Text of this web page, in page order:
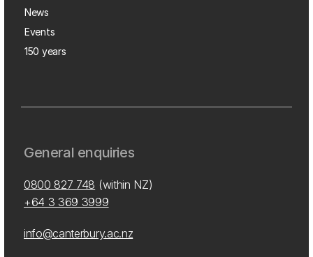
News
Events
150 years
General enquiries
0800 827 748 (within NZ)
+64 3 369 3999
info@canterbury.ac.nz